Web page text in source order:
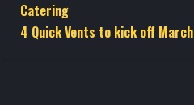
Catering
4 Quick Vents to kick off March